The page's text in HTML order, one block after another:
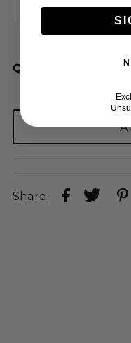
Womens 14 (2XL)
QUANTITY
Share: